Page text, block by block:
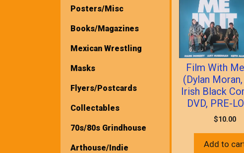
Film With
(Dylan
Irish Black
DVD, PRE-
$10.00
Add to
Posters/Misc
Books/Magazines
Mexican Wrestling
Masks
Flyers/Postcards
Collectables
70s/80s Grindhouse
Arthouse/Indie